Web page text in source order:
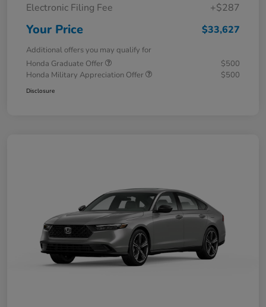
Electronic Filing Fee
+$287
Your Price $33,627
Additional offers you may qualify for
Honda Graduate Offer
$500
Honda Military Appreciation Offer
$500
Disclosure